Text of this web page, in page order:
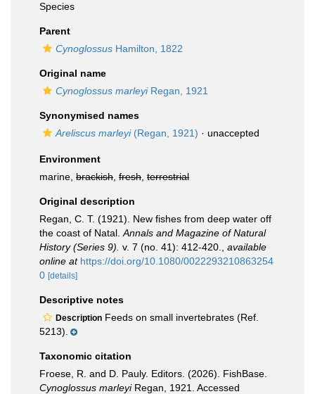
Species
Parent
Cynoglossus Hamilton, 1822
Original name
Cynoglossus marleyiRegan, 1921
Synonymised names
Areliscus marleyi(Regan, 1921) · unaccepted
Environment
marine, brackish fresh terrestrial
Original description
Regan, C. T. (1921). New fishes from deep water off
the coast of Natal. Annals and Magazine of Natural
History (Series 9). v. 7 (no. 41): 412-420.
available
online at https://doi.org/10.1080/0022293210863254
0 [details]
Descriptive notes
Description Feeds on small invertebrates (Ref.
5213).
Taxonomic citation
Froese, R. and D. Pauly. Editors. (2026). FishBase.
Cynoglossus marleyiRegan, 1921. Accessed